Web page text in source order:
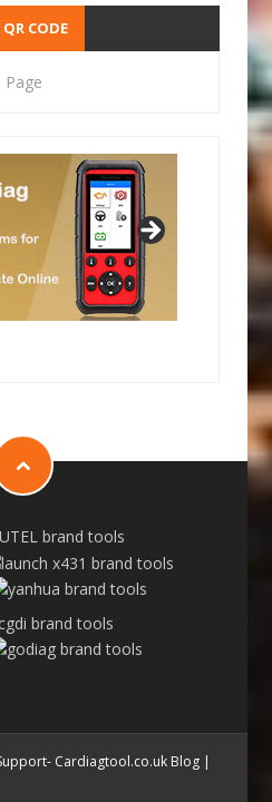
CODE
Cardiagtool.co.uk Blog|